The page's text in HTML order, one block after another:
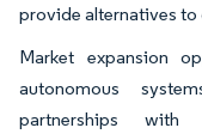
provide alternatives
Market expansion
autonomous
partnerships with